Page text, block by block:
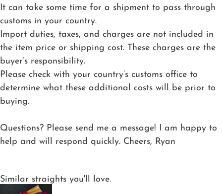
It can take some time for a shipment to pass through
customs in your country.
Import duties, taxes, and charges are not included in
the item price or shipping cost. These charges are the
buyer’s responsibility.
Please check with your country’s customs office to
determine what these additional costs will be prior to
buying.
Questions? Please send me a message! I am happy to
help and will respond quickly. Cheers, Ryan
Similar straights you'll love.